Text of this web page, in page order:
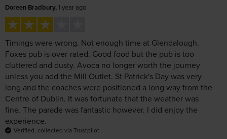
Timings were wrong. Not enough time at Glendalough.
Foxes pub is over-rated. Good food but the pub is too
cluttered and dusty. Avoca no longer worth the journey
unless you add the Mill Outlet. St Patrick's Day was very
long and the coaches were positioned a long way from the
Centre of Dublin. It was fortunate that the weather was
fine. The parade was fantastic however. I did enjoy the
experience.
Verified, collected via Trustpilot
MRS CATHERINE ADAMS,1 year ago